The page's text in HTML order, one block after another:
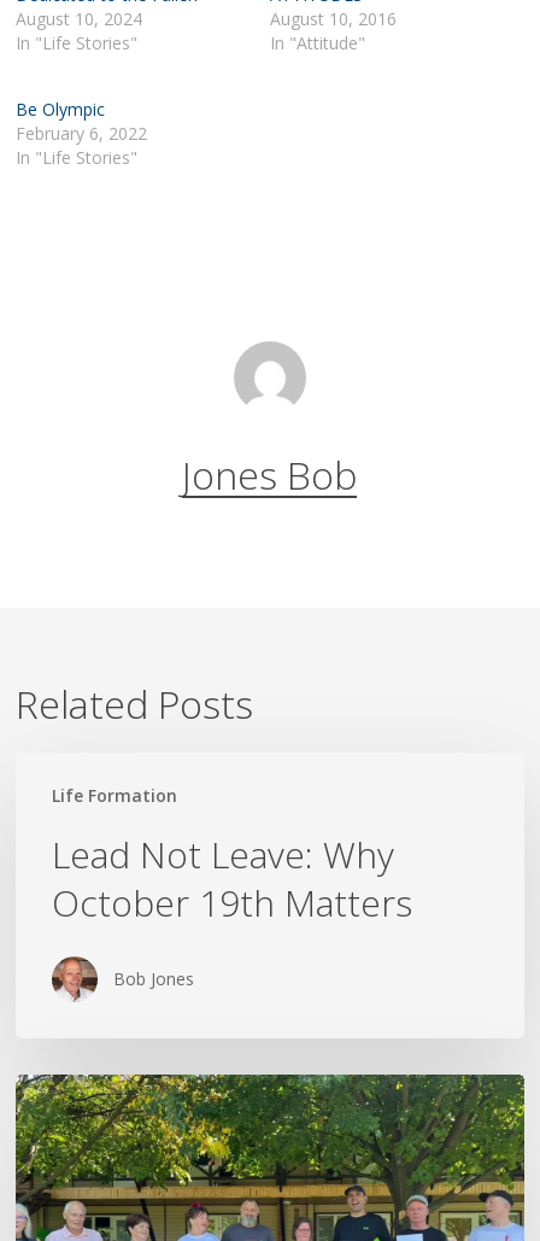
August 10, 2024
In "Life Stories"
August 10, 2016
In "Attitude"
Be Olympic
February 6, 2022
In "Life Stories"
Jones Bob
Related Posts
Life Formation
Not
Leave:
Why
October
Matters
Lead Not Leave: Why
October 19th Matters
Bob Jones
The
Rest
That
Followed
Me